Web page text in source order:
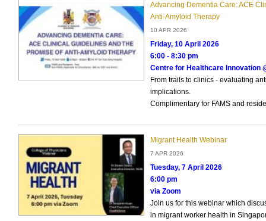
Advancing Dementia Care: ACE
Anti-Amyloid Therapy
10 APR 2026
Friday, 10 April 2026
6:00 - 8:30 pm
Centre for Healthcare Innovation
From trails to clinics - evaluating
implications.
Complimentary for FAMS and
Migrant Health Webinar
7 APR 2026
Tuesday, 7 April 2026
6:00 pm
via Zoom
Join us for this webinar which
in migrant worker health in